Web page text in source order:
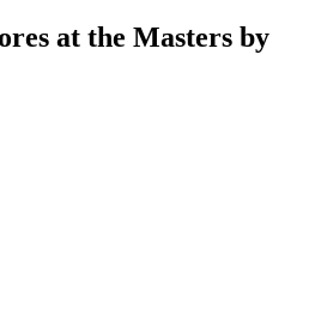
at the Masters by